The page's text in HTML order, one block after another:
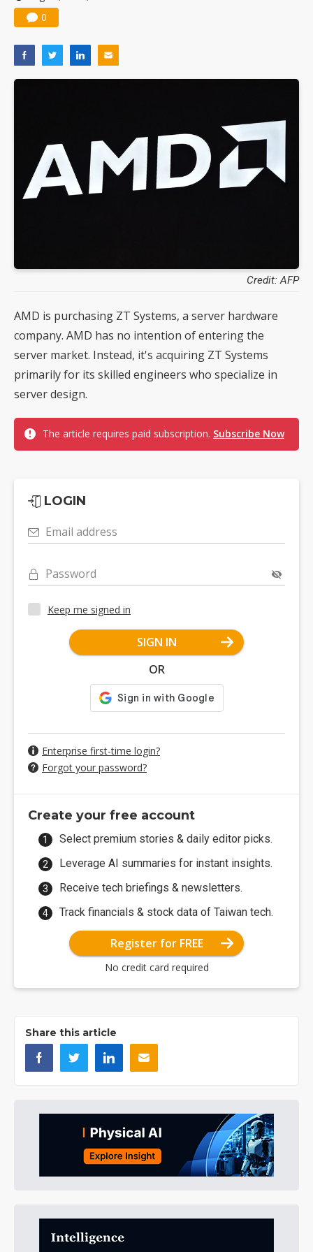
0
Credit: AFP
AMD is purchasing ZT Systems, a server hardware
company. AMD has no intention of entering the
server market. Instead, it's acquiring ZT Systems
primarily for its skilled engineers who specialize in
server design.
The article requires paid subscription. Subscribe Now
LOGIN
Email address
Password
Keep me signed in
SIGN IN
OR
Enterprise first-time login?
Forgot your password?
Create your free account
Select premium stories & daily editor picks.
Leverage AI summaries for instant insights.
Receive tech briefings & newsletters.
Track financials & stock data of Taiwan tech.
Register for FREE
No credit card required
Share this article